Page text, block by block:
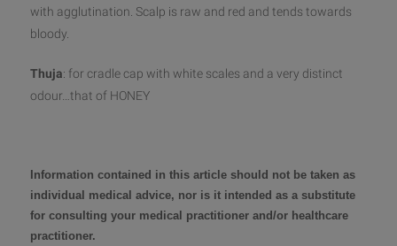
with agglutination. Scalp is raw and red and tends towards
bloody.
Thuja: for cradle cap with white scales and a very distinct
odour…that of HONEY
Information contained in this article should not be taken as
individual medical advice, nor is it intended as a substitute
for consulting your medical practitioner and/or healthcare
practitioner.